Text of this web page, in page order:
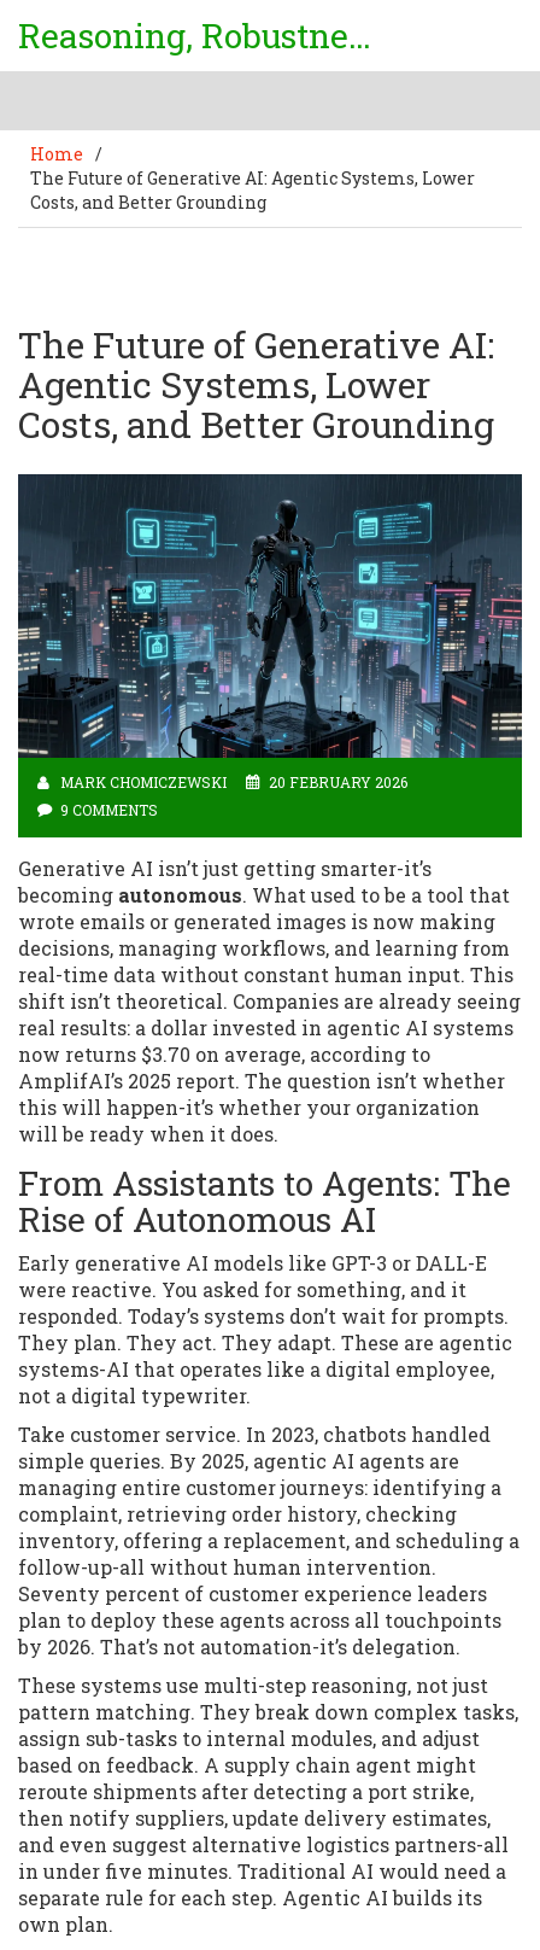
Reasoning, Robustness & Uncertainty Center
Home /
The Future of Generative AI: Agentic Systems, Lower
Costs, and Better Grounding
The Future of Generative AI:
Agentic Systems, Lower
Costs, and Better Grounding
MARK CHOMICZEWSKI
20 FEBRUARY 2026
9 COMMENTS
Generative AI isn’t just getting smarter-it’s
becoming autonomous. What used to be a tool that
wrote emails or generated images is now making
decisions, managing workflows, and learning from
real-time data without constant human input. This
shift isn’t theoretical. Companies are already seeing
real results: a dollar invested in agentic AI systems
now returns $3.70 on average, according to
AmplifAI’s 2025 report. The question isn’t whether
this will happen-it’s whether your organization
will be ready when it does.
From Assistants to Agents: The
Rise of Autonomous AI
Early generative AI models like GPT-3 or DALL-E
were reactive. You asked for something, and it
responded. Today’s systems don’t wait for prompts.
They plan. They act. They adapt. These are agentic
systems-AI that operates like a digital employee,
not a digital typewriter.
Take customer service. In 2023, chatbots handled
simple queries. By 2025, agentic AI agents are
managing entire customer journeys: identifying a
complaint, retrieving order history, checking
inventory, offering a replacement, and scheduling a
follow-up-all without human intervention.
Seventy percent of customer experience leaders
plan to deploy these agents across all touchpoints
by 2026. That’s not automation-it’s delegation.
These systems use multi-step reasoning, not just
pattern matching. They break down complex tasks,
assign sub-tasks to internal modules, and adjust
based on feedback. A supply chain agent might
reroute shipments after detecting a port strike,
then notify suppliers, update delivery estimates,
and even suggest alternative logistics partners-all
in under five minutes. Traditional AI would need a
separate rule for each step. Agentic AI builds its
own plan.